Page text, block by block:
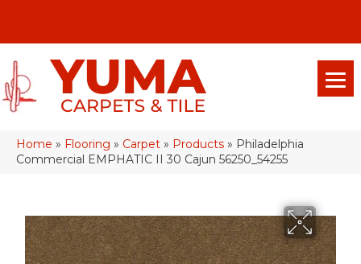
Home » Flooring » Carpet » Products » Philadelphia
Commercial EMPHATIC II 30 Cajun 56250_54255